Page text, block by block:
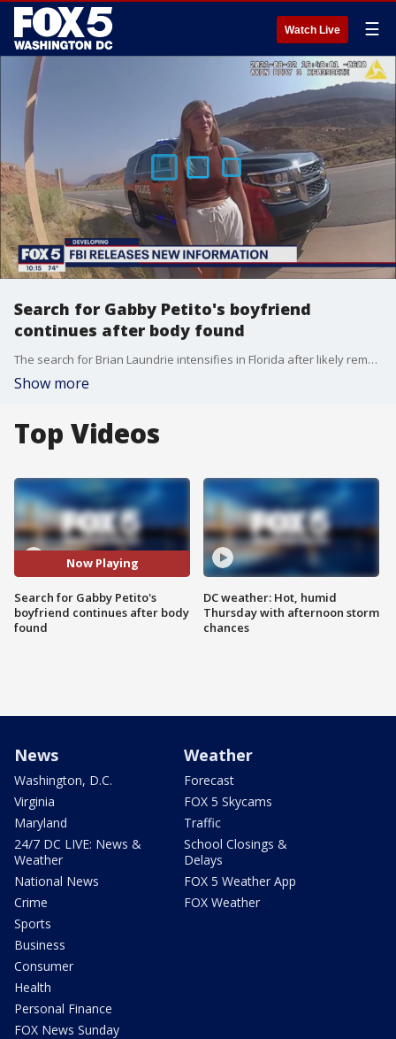
Watch Live ☰
Search for Gabby Petito's boyfriend
continues after body found
The search for Brian Laundrie intensifies in Florida after likely remains of Gabby Petito recovered in Wyoming.
Show more
Top Videos
Now Playing
Search for Gabby Petito's
boyfriend continues after body
found
DC weather: Hot, humid
Thursday with afternoon storm
chances
News
Washington, D.C.
Virginia
Maryland
24/7 DC LIVE: News &
Weather
National News
Crime
Sports
Business
Consumer
Health
Personal Finance
FOX News Sunday
Weather
Forecast
FOX 5 Skycams
Traffic
School Closings &
Delays
FOX 5 Weather App
FOX Weather